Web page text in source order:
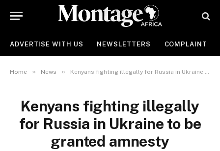
ADVERTISE WITH US NEWSLETTERS COMPLAINT
Home » News » Kenyans fighting illegally for Russia in Ukraine to be granted amnesty
Kenyans fighting illegally
for Russia in Ukraine to be
granted amnesty